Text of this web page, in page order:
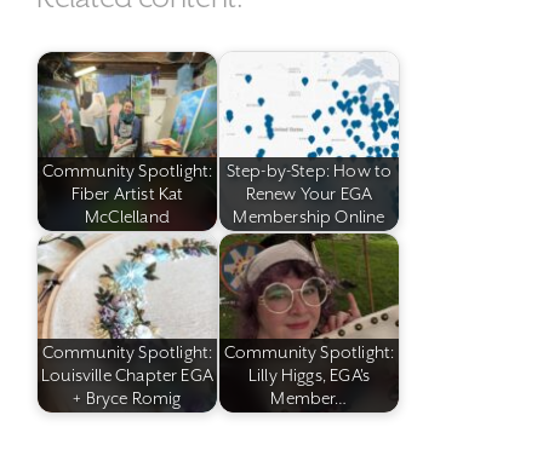
Community Spotlight:
Fiber Artist Kat
McClelland
Step-by-Step: How to
Renew Your EGA
Membership Online
Community Spotlight:
Louisville Chapter EGA
+ Bryce Romig
Community Spotlight:
Lilly Higgs, EGA's
Member…